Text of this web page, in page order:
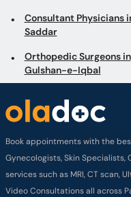
Consultant Physicians
Saddar
Orthopedic Surgeons in
Gulshan-e-Iqbal
Book appointments with the
Gynecologists, Skin Specialists,
services such as MRI, CT scan,
Video Consultations all across